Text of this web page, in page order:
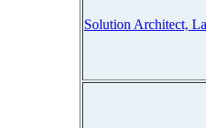
Solution Architect,